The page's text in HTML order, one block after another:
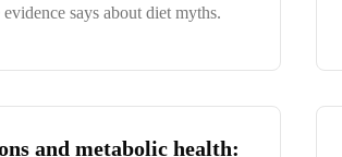
says about diet myths.
and metabolic health: